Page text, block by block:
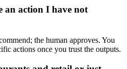
an action I have not
the human approves. You
actions once you trust the outputs.